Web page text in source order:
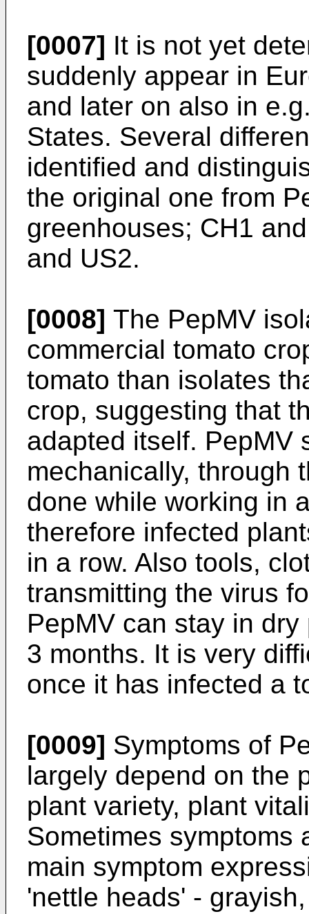
[0007] It is not yet
suddenly appear in
and later on also in
States. Several
identified and
the original one from
greenhouses; CH1
and US2.
[0008] The PepMV
commercial tomato
tomato than isolates
crop, suggesting that
adapted itself. PepMV
mechanically, through
done while working in
therefore infected
in a row. Also tools,
transmitting the virus
PepMV can stay in
3 months. It is very
once it has infected a
[0009] Symptoms of
largely depend on the
plant variety, plant
Sometimes symptoms
main symptom
'nettle heads' -